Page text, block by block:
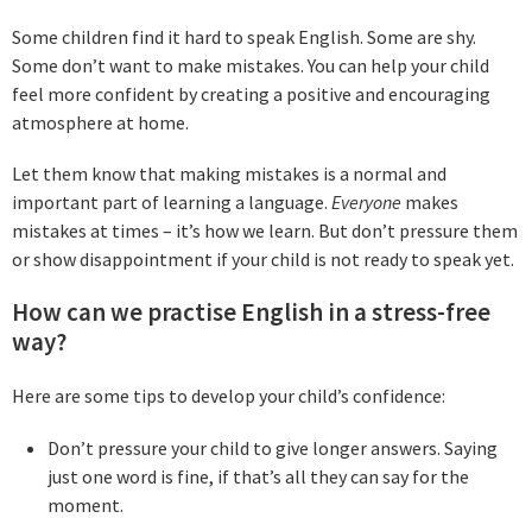
Some children find it hard to speak English. Some are shy.
Some don’t want to make mistakes. You can help your child
feel more confident by creating a positive and encouraging
atmosphere at home.
Let them know that making mistakes is a normal and
important part of learning a language. Everyone makes
mistakes at times – it’s how we learn. But don’t pressure them
or show disappointment if your child is not ready to speak yet.
How can we practise English in a stress-free
way?
Here are some tips to develop your child’s confidence:
Don’t pressure your child to give longer answers. Saying
just one word is fine, if that’s all they can say for the
moment.